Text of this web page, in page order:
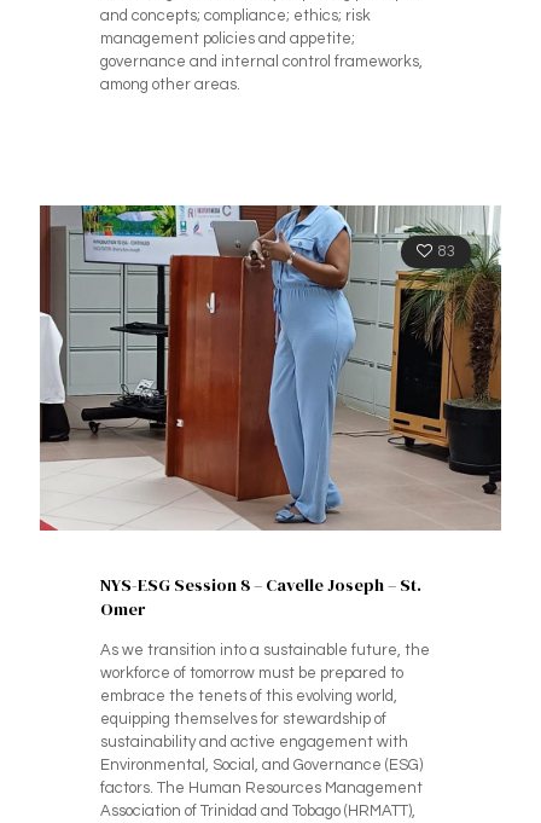
and concepts; compliance; ethics; risk
management policies and appetite;
governance and internal control frameworks,
among other areas.
83
NYS-ESG Session 8 – Cavelle Joseph – St.
Omer
As we transition into a sustainable future, the
workforce of tomorrow must be prepared to
embrace the tenets of this evolving world,
equipping themselves for stewardship of
sustainability and active engagement with
Environmental, Social, and Governance (ESG)
factors. The Human Resources Management
Association of Trinidad and Tobago (HRMATT),